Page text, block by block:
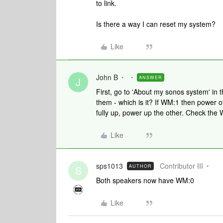
to link.
Is there a way I can reset my system?
Like
J John B ANSWER
First, go to 'About my sonos system' in
them - which is it? If WM:1 then power
fully up, power up the other. Check the
Like
S sps1013 AUTHOR
Contributor III
Both speakers now have WM:0
Like